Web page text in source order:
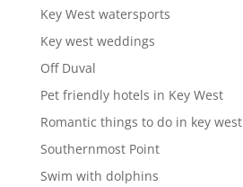
Key West watersports
Key west weddings
Off Duval
Pet friendly hotels in Key West
Romantic things to do in key west
Southernmost Point
Swim with dolphins